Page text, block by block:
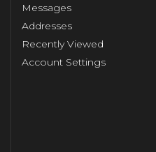
Messages
Addresses
Recently Viewed
Account Settings